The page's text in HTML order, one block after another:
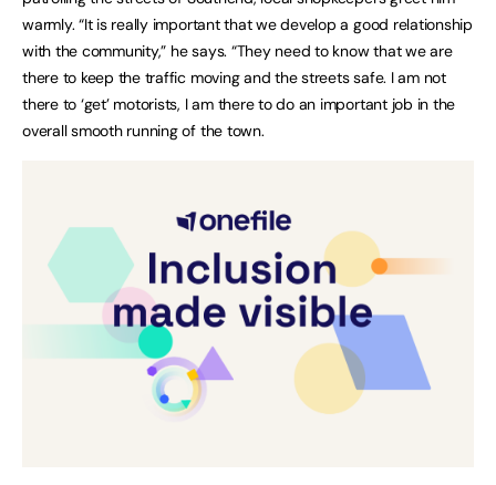
warmly. “It is really important that we develop a good relationship
with the community,” he says. “They need to know that we are
there to keep the traffic moving and the streets safe. I am not
there to ‘get’ motorists, I am there to do an important job in the
overall smooth running of the town.